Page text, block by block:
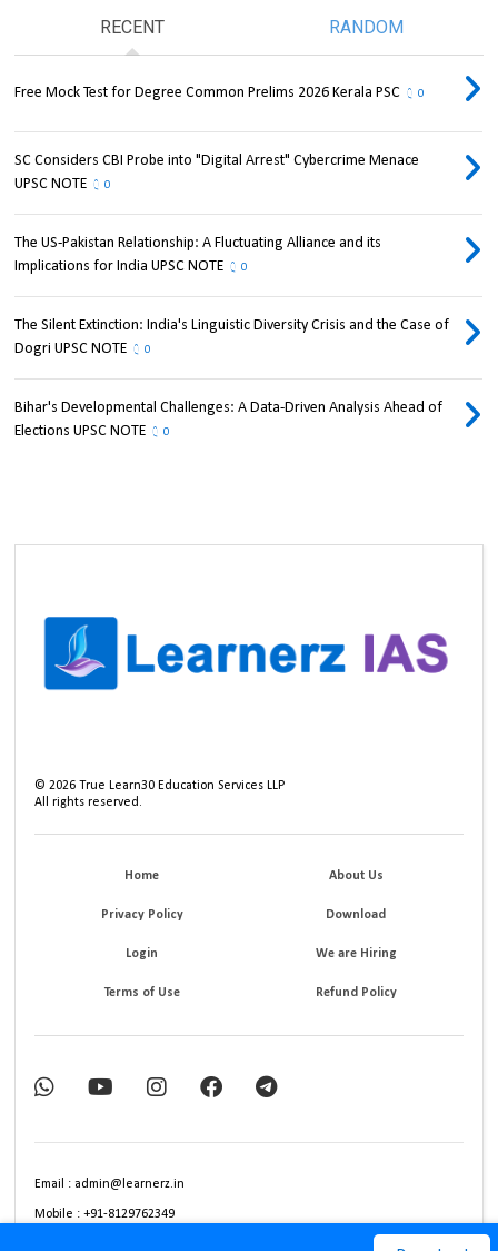
RECENT RANDOM
Free Mock Test for Degree Common Prelims 2026 Kerala PSC 0
SC Considers CBI Probe into "Digital Arrest" Cybercrime Menace
UPSC NOTE
0
The US-Pakistan Relationship: A Fluctuating Alliance and its
Implications for India UPSC NOTE
0
The Silent Extinction: India's Linguistic Diversity Crisis and the Case of
Dogri UPSC NOTE
0
Bihar's Developmental Challenges: A Data-Driven Analysis Ahead of
Elections UPSC NOTE
0
©2026 True Learn30 Education Services LLP
All rights reserved.
Home About Us
Privacy Policy Download
Login We are Hiring
Terms of Use Refund Policy
Email : admin@learnerz.in
Mobile : +91-8129762349